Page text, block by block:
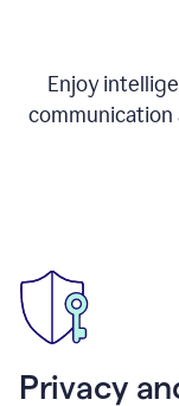
Enjoy
communication
Privacy